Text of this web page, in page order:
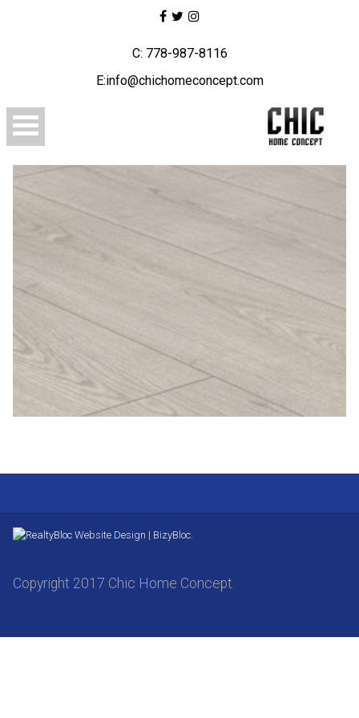
C: 778-987-8116
E:info@chichomeconcept.com
Website Design | BizyBloc.
Copyright 2017 Chic Home Concept.